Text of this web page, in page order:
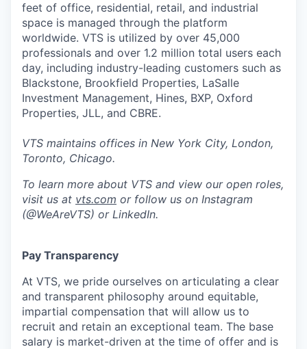
feet of office, residential, retail, and industrial
space is managed through the platform
worldwide. VTS is utilized by over 45,000
professionals and over 1.2 million total users each
day, including industry-leading customers such as
Blackstone, Brookfield Properties, LaSalle
Investment Management, Hines, BXP, Oxford
Properties, JLL, and CBRE.
VTS maintains offices in New York City, London,
Toronto, Chicago.
To learn more about VTS and view our open roles,
visit us at vts.com or follow us on Instagram
(@WeAreVTS) or LinkedIn.
Pay Transparency
At VTS, we pride ourselves on articulating a clear
and transparent philosophy around equitable,
impartial compensation that will allow us to
recruit and retain an exceptional team. The base
salary is market-driven at the time of offer and is